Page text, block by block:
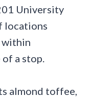
University
locations
within
a stop.
almond toffee,